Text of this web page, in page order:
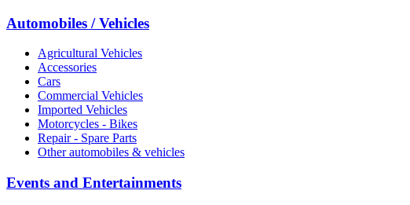
Automobiles / Vehicles
Agricultural Vehicles
Accessories
Cars
Commercial Vehicles
Imported Vehicles
Motorcycles - Bikes
Repair - Spare Parts
Other automobiles & vehicles
Events and Entertainments